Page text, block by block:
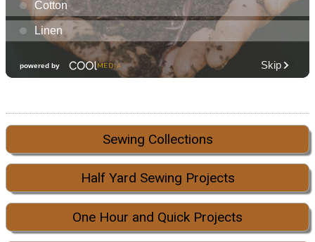
Sewing Collections
Half Yard Sewing Projects
One Hour and Quick Projects